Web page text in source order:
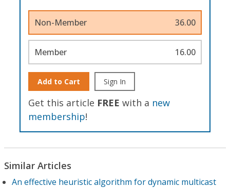
Non-Member 36.00
Member 16.00
Add to Cart Sign In
Get this article FREE with a new
membership!
Similar Articles
An effective heuristic algorithm for dynamic multicast